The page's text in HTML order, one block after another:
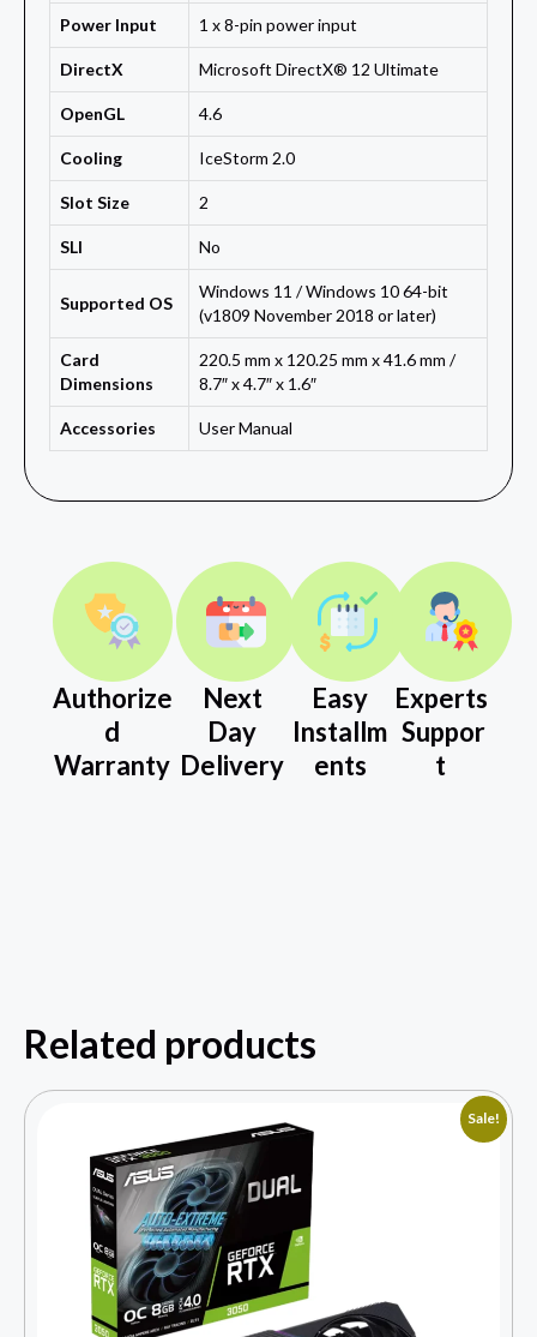
Power Input 1 x 8-pin power input
DirectX Microsoft DirectX® 12 Ultimate
OpenGL 4.6
Cooling IceStorm 2.0
Slot Size 2
SLI No
Supported OS
Windows 11 / Windows 10 64-bit
(v1809 November 2018 or later)
Card
Dimensions
220.5 mm x 120.25 mm x 41.6 mm /
8.7″ x 4.7″ x 1.6″
Accessories User Manual
Authorize
d
Warranty
Next
Day
Delivery
Easy
Installm
ents
Experts
Suppor
t
Related products
Sale!